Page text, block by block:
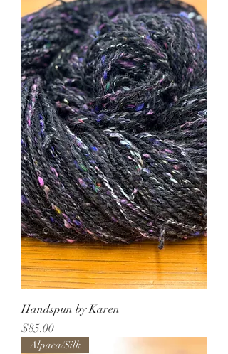
Handspun by Karen
Price
$85.00
Alpaca/Silk